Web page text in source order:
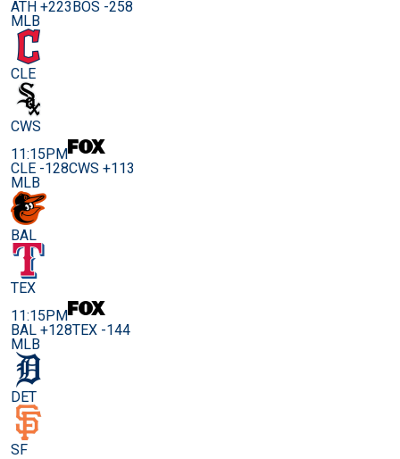
ATH +223BOS -258
MLB
CLE
CWS
11:15PM
CLE -128CWS +113
MLB
BAL
TEX
11:15PM
BAL +128TEX -144
MLB
DET
SF